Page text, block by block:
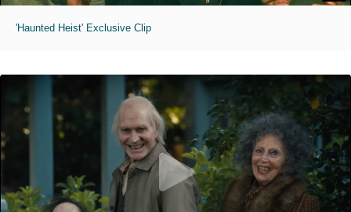
'Haunted Heist' Exclusive Clip